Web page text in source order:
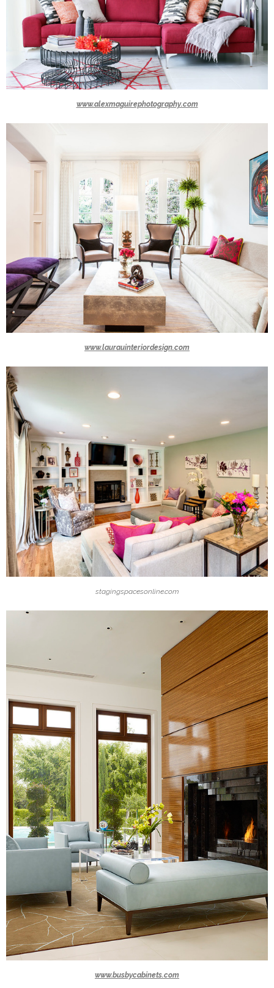
www.alexmaguirephotography.com
www.laurauinteriordesign.com
stagingspacesonline.com
www.busbycabinets.com